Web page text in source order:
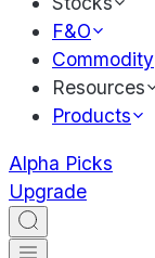
F&O
Commodity
Resources
Products
Alpha Picks
Upgrade